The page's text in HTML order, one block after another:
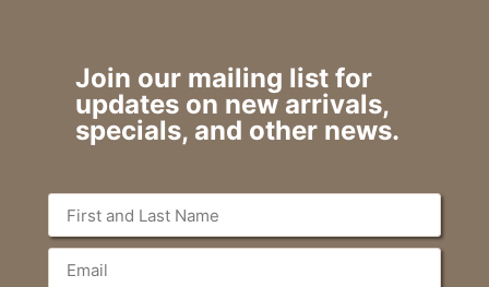
Join our mailing list for
updates on new arrivals,
specials, and other news.